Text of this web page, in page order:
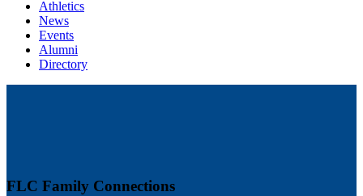
Athletics
News
Events
Alumni
Directory
FLC Family Connections